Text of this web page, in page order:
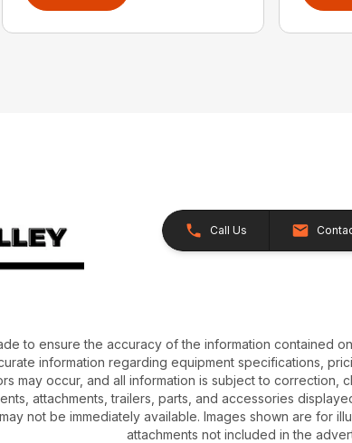
Call Us
to ensure the accuracy of the information contained
information regarding equipment specifications,
may occur, and all information is subject to correction,
attachments, trailers, parts, and accessories
not be immediately available. Images shown are for
attachments not included in the